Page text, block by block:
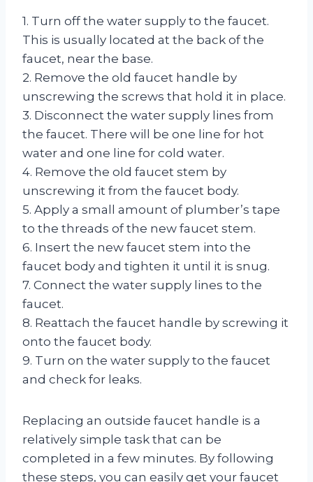
1. Turn off the water supply to the faucet.
This is usually located at the back of the
faucet, near the base.
2. Remove the old faucet handle by
unscrewing the screws that hold it in place.
3. Disconnect the water supply lines from
the faucet. There will be one line for hot
water and one line for cold water.
4. Remove the old faucet stem by
unscrewing it from the faucet body.
5. Apply a small amount of plumber’s tape
to the threads of the new faucet stem.
6. Insert the new faucet stem into the
faucet body and tighten it until it is snug.
7. Connect the water supply lines to the
faucet.
8. Reattach the faucet handle by screwing it
onto the faucet body.
9. Turn on the water supply to the faucet
and check for leaks.
Replacing an outside faucet handle is a
relatively simple task that can be
completed in a few minutes. By following
these steps, you can easily get your faucet